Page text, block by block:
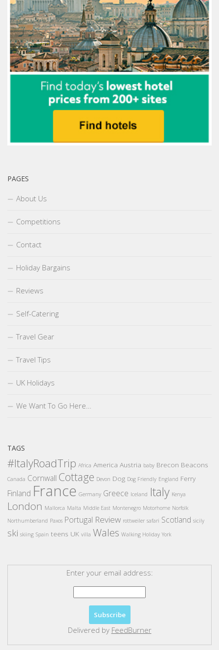
PAGES
About Us
Competitions
Contact
Holiday Bargains
Reviews
Self-Catering
Travel Gear
Travel Tips
UK Holidays
We Want To Go Here…
TAGS
#ItalyRoadTrip Africa America Austria baby Brecon Beacons
Canada Cornwall Cottage Devon Dog Dog Friendly England Ferry
Finland France Germany Greece Iceland Italy Kenya
London Mallorca Malta Middle East Montenegro Motorhome Norfolk
Northumberland Paxos Portugal Review rottweiler safari Scotland sicily
ski skiing Spain teens UK villa Wales Walking Holiday York
Enter your email address:
Delivered by FeedBurner